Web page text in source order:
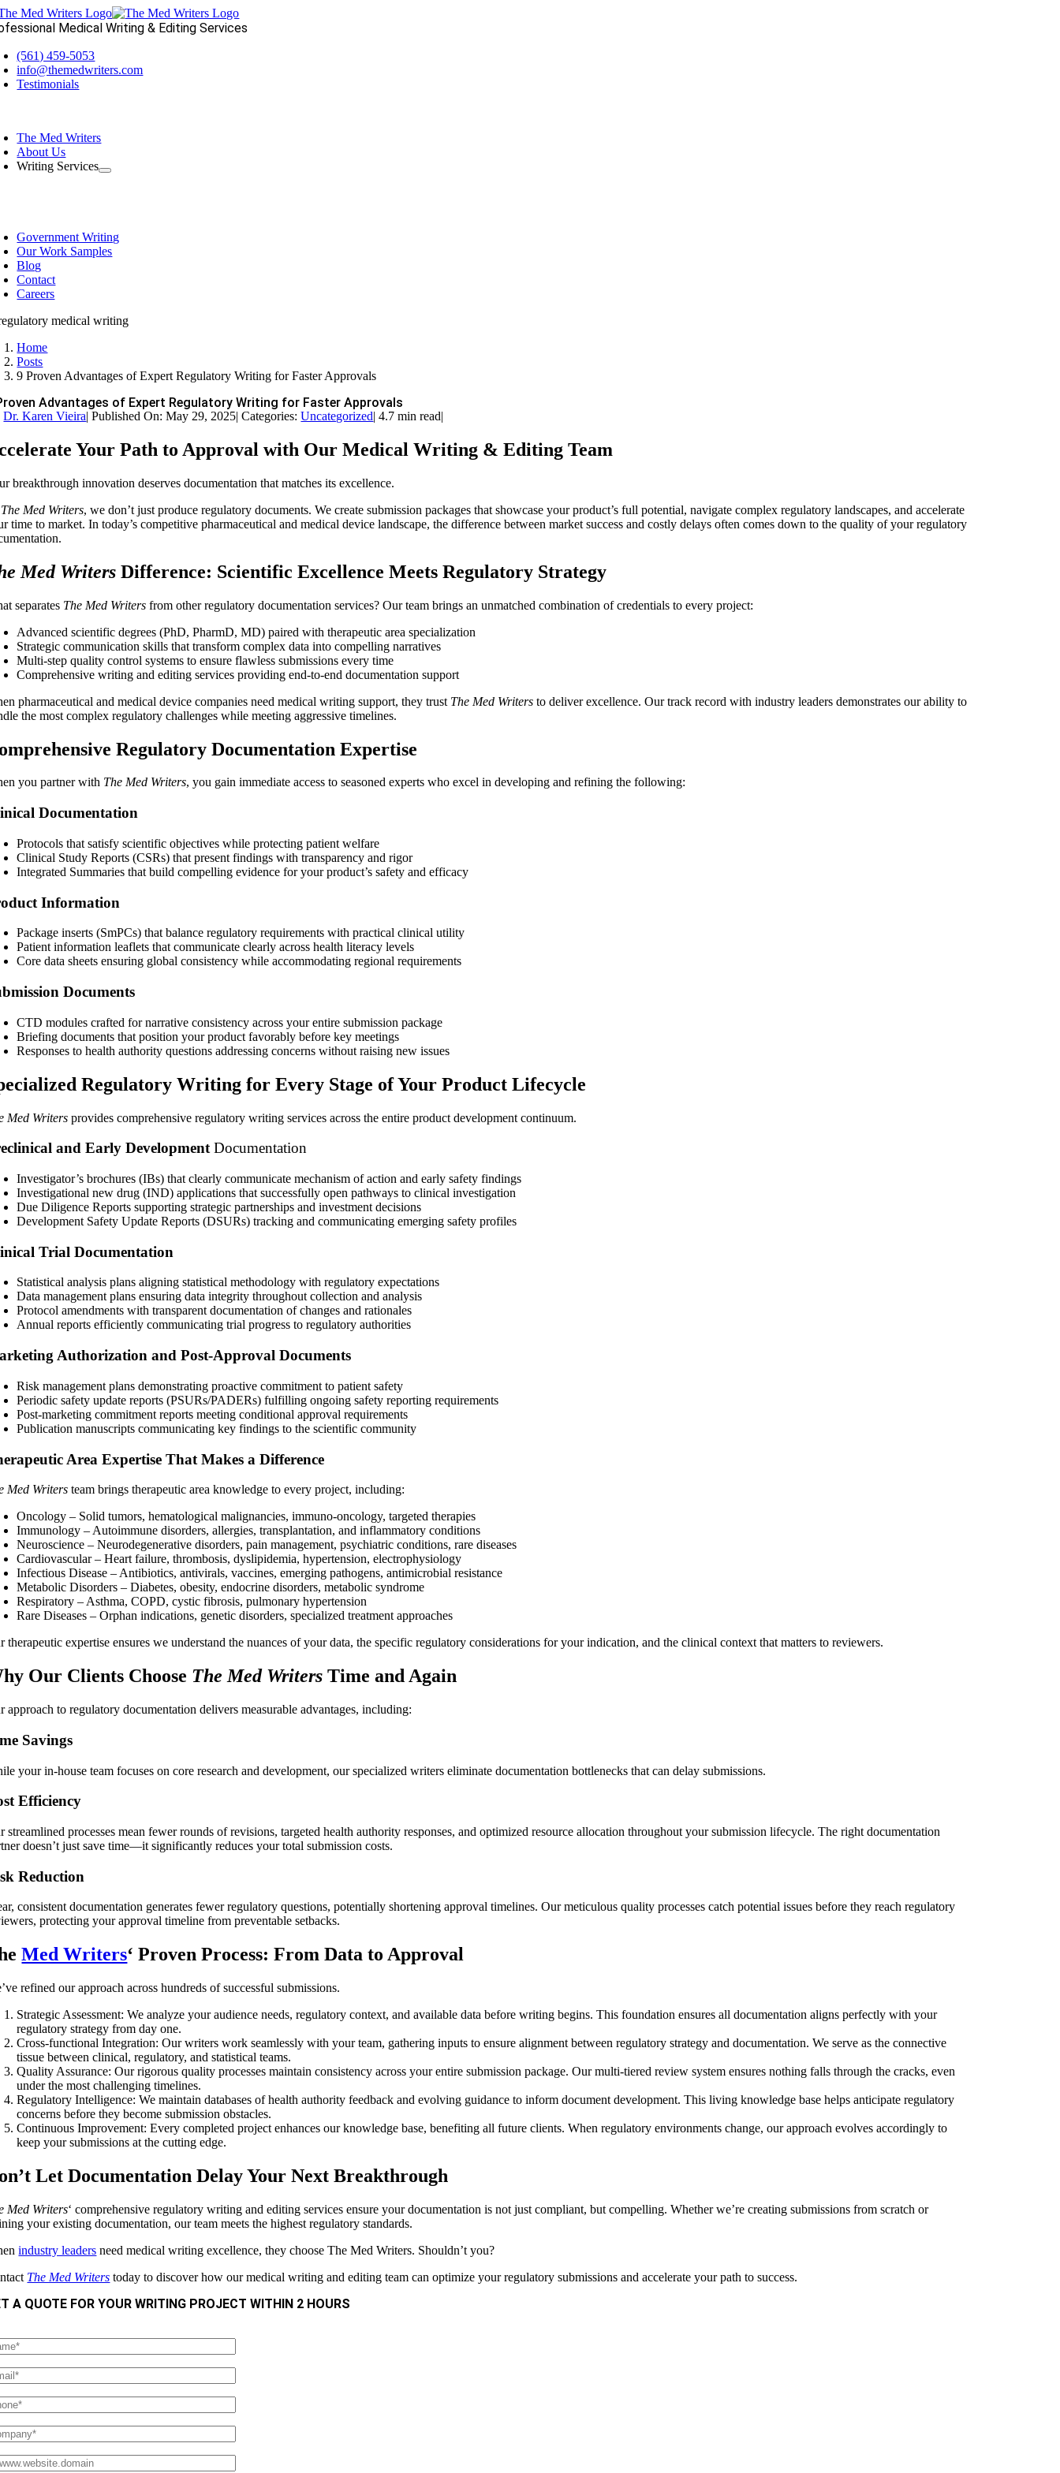
Skip
to
Medical Writing & Editing Services
(561) 459-5053
info@themedwriters.com
Testimonials
The Med Writers
About Us
Writing Services
Government Writing
Our Work Samples
Blog
Contact
Careers
Home
Posts
9 Proven Advantages of Expert Regulatory Writing for Faster Approvals
Advantages of Expert Regulatory Writing for Faster Approvals
Dr. Karen Vieira|Published On: May 29, 2025|Categories:Uncategorized|4.7 min read|
Your Path to Approval with Our Medical Writing & Editing Team
breakthrough innovation deserves documentation that matches its excellence.
The Med Writers, we don’t just produce regulatory documents. We create submission packages that showcase your product’s full potential, navigate complex regulatory landscapes, and accelerate
time to market. In today’s competitive pharmaceutical and medical device landscape, the difference between market success and costly delays often comes down to the quality of your regulatory
Med Writers Difference: Scientific Excellence Meets Regulatory Strategy
separates The Med Writers from other regulatory documentation services? Our team brings an unmatched combination of credentials to every project:
Advanced scientific degrees (PhD, PharmD, MD) paired with therapeutic area specialization
Strategic communication skills that transform complex data into compelling narratives
Multi-step quality control systems to ensure flawless submissions every time
Comprehensive writing and editing services providing end-to-end documentation support
pharmaceutical and medical device companies need medical writing support, they trust The Med Writers to deliver excellence. Our track record with industry leaders demonstrates our ability to
the most complex regulatory challenges while meeting aggressive timelines.
Regulatory Documentation Expertise
you partner with The Med Writers, you gain immediate access to seasoned experts who excel in developing and refining the following:
Documentation
Protocols that satisfy scientific objectives while protecting patient welfare
Clinical Study Reports (CSRs) that present findings with transparency and rigor
Integrated Summaries that build compelling evidence for your product’s safety and efficacy
Information
Package inserts (SmPCs) that balance regulatory requirements with practical clinical utility
Patient information leaflets that communicate clearly across health literacy levels
Core data sheets ensuring global consistency while accommodating regional requirements
Documents
CTD modules crafted for narrative consistency across your entire submission package
Briefing documents that position your product favorably before key meetings
Responses to health authority questions addressing concerns without raising new issues
Regulatory Writing for Every Stage of Your Product Lifecycle
Med Writers provides comprehensive regulatory writing services across the entire product development continuum.
and Early DevelopmentDocumentation
Investigator’s brochures (IBs) that clearly communicate mechanism of action and early safety findings
Investigational new drug (IND) applications that successfully open pathways to clinical investigation
Due Diligence Reports supporting strategic partnerships and investment decisions
Development Safety Update Reports (DSURs) tracking and communicating emerging safety profiles
Trial Documentation
Statistical analysis plans aligning statistical methodology with regulatory expectations
Data management plans ensuring data integrity throughout collection and analysis
Protocol amendments with transparent documentation of changes and rationales
Annual reports efficiently communicating trial progress to regulatory authorities
Authorization and Post-Approval Documents
Risk management plans demonstrating proactive commitment to patient safety
Periodic safety update reports (PSURs/PADERs) fulfilling ongoing safety reporting requirements
Post-marketing commitment reports meeting conditional approval requirements
Publication manuscripts communicating key findings to the scientific community
Area Expertise That Makes a Difference
Med Writers team brings therapeutic area knowledge to every project, including:
Oncology – Solid tumors, hematological malignancies, immuno-oncology, targeted therapies
Immunology – Autoimmune disorders, allergies, transplantation, and inflammatory conditions
Neuroscience – Neurodegenerative disorders, pain management, psychiatric conditions, rare diseases
Cardiovascular – Heart failure, thrombosis, dyslipidemia, hypertension, electrophysiology
Infectious Disease – Antibiotics, antivirals, vaccines, emerging pathogens, antimicrobial resistance
Metabolic Disorders – Diabetes, obesity, endocrine disorders, metabolic syndrome
Respiratory – Asthma, COPD, cystic fibrosis, pulmonary hypertension
Rare Diseases – Orphan indications, genetic disorders, specialized treatment approaches
therapeutic expertise ensures we understand the nuances of your data, the specific regulatory considerations for your indication, and the clinical context that matters to reviewers.
Our Clients Choose The Med Writers Time and Again
approach to regulatory documentation delivers measurable advantages, including:
Savings
your in-house team focuses on core research and development, our specialized writers eliminate documentation bottlenecks that can delay submissions.
Efficiency
streamlined processes mean fewer rounds of revisions, targeted health authority responses, and optimized resource allocation throughout your submission lifecycle. The right documentation
doesn’t just save time—it significantly reduces your total submission costs.
Reduction
consistent documentation generates fewer regulatory questions, potentially shortening approval timelines. Our meticulous quality processes catch potential issues before they reach regulatory
protecting your approval timeline from preventable setbacks.
Med Writers‘ Proven Process: From Data to Approval
refined our approach across hundreds of successful submissions.
Strategic Assessment: We analyze your audience needs, regulatory context, and available data before writing begins. This foundation ensures all documentation aligns perfectly with your
regulatory strategy from day one.
Cross-functional Integration: Our writers work seamlessly with your team, gathering inputs to ensure alignment between regulatory strategy and documentation. We serve as the connective
tissue between clinical, regulatory, and statistical teams.
Quality Assurance: Our rigorous quality processes maintain consistency across your entire submission package. Our multi-tiered review system ensures nothing falls through the cracks, even
under the most challenging timelines.
Regulatory Intelligence: We maintain databases of health authority feedback and evolving guidance to inform document development. This living knowledge base helps anticipate regulatory
concerns before they become submission obstacles.
Continuous Improvement: Every completed project enhances our knowledge base, benefiting all future clients. When regulatory environments change, our approach evolves accordingly to
keep your submissions at the cutting edge.
Let Documentation Delay Your Next Breakthrough
Med Writers‘ comprehensive regulatory writing and editing services ensure your documentation is not just compliant, but compelling. Whether we’re creating submissions from scratch or
your existing documentation, our team meets the highest regulatory standards.
industry leaders need medical writing excellence, they choose The Med Writers. Shouldn’t you?
The Med Writers today to discover how our medical writing and editing team can optimize your regulatory submissions and accelerate your path to success.
A QUOTE FOR YOUR WRITING PROJECT WITHIN 2 HOURS